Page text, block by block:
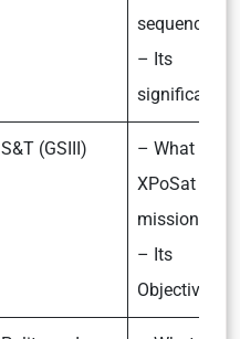
sequencing?
– Its
significance
S&T (GSIII)
– What is
XPoSat
mission?
– Its
Objectives